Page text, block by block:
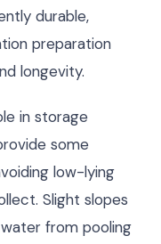
durable,
preparation
longevity.
in storage
some
low-lying
Slight slopes
from pooling